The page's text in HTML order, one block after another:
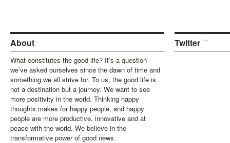
About
What constitutes the good life? It’s a question
we’ve asked ourselves since the dawn of time and
something we all strive for. To us, the good life is
not a destination but a journey. We want to see
more positivity in the world. Thinking happy
thoughts makes for happy people, and happy
people are more productive, innovative and at
peace with the world. We believe in the
transformative power of good news.
Twitter